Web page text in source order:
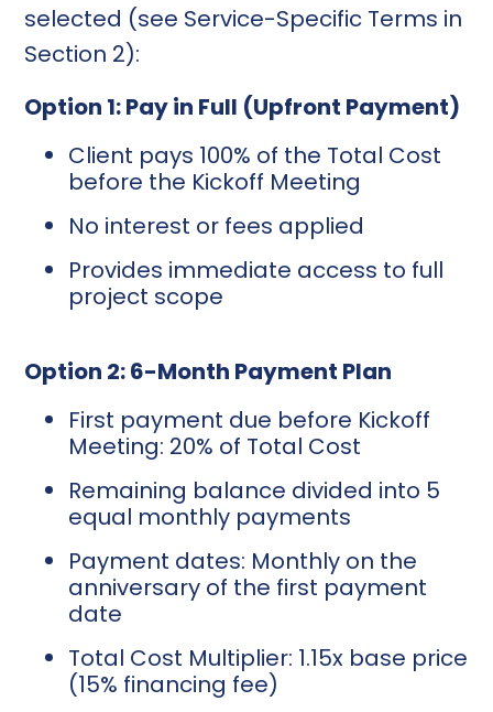
selected (see Service-Specific Terms in
Section 2):
Option 1: Pay in Full (Upfront Payment)
Client pays 100% of the Total Cost
before the Kickoff Meeting
No interest or fees applied
Provides immediate access to full
project scope
Option 2: 6-Month Payment Plan
First payment due before Kickoff
Meeting: 20% of Total Cost
Remaining balance divided into 5
equal monthly payments
Payment dates: Monthly on the
anniversary of the first payment
date
Total Cost Multiplier: 1.15x base price
(15% financing fee)